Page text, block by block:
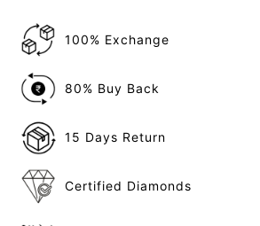
100% Exchange
80% Buy Back
15 Days Return
Certified Diamonds